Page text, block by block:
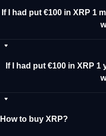
If I had put €100 in XRP 1
If I had put €100 in XRP
How to buy XRP?